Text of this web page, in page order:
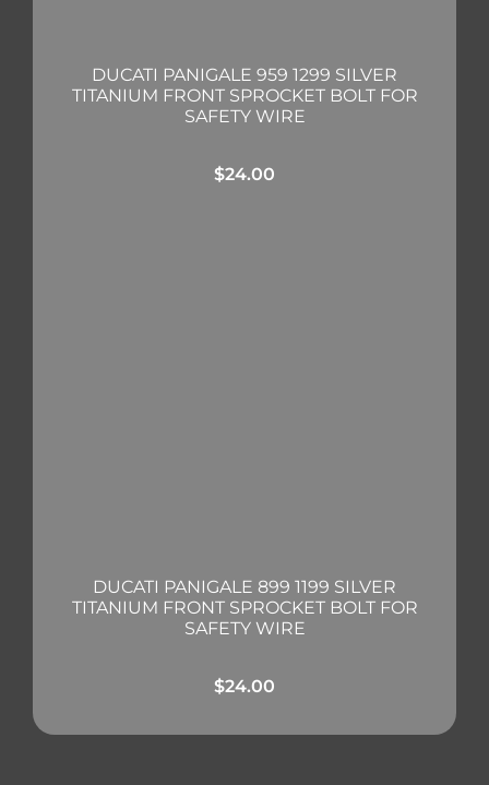
DUCATI PANIGALE 959 1299 SILVER
TITANIUM FRONT SPROCKET BOLT FOR
SAFETY WIRE
$24.00
DUCATI PANIGALE 899 1199 SILVER
TITANIUM FRONT SPROCKET BOLT FOR
SAFETY WIRE
$24.00